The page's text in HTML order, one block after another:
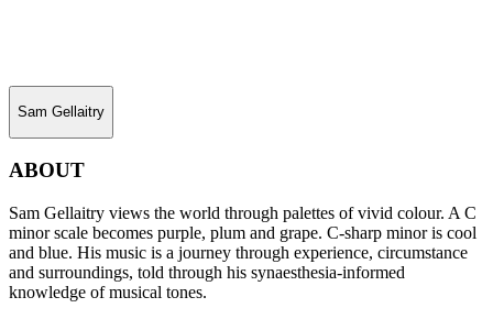
Sam Gellaitry
ABOUT
Sam Gellaitry views the world through palettes of vivid colour. A C
minor scale becomes purple, plum and grape. C-sharp minor is cool
and blue. His music is a journey through experience, circumstance
and surroundings, told through his synaesthesia-informed
knowledge of musical tones.